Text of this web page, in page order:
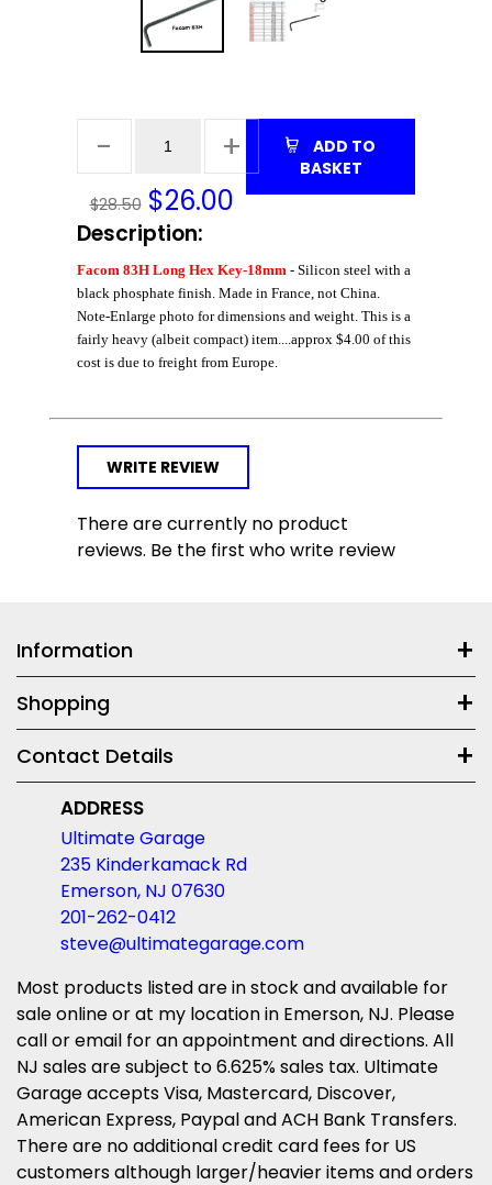
$28.50 $26.00
BASKET
Description:
Facom 83H Long Hex Key-18mm - Silicon steel with a
black phosphate finish. Made in France, not China.
Note-Enlarge photo for dimensions and weight. This is a
fairly heavy (albeit compact) item....approx $4.00 of this
cost is due to freight from Europe.
WRITE REVIEW
There are currently no product
reviews. Be the first who write review
Information
Shopping
Contact Details
ADDRESS
Ultimate Garage
235 Kinderkamack Rd
Emerson, NJ 07630
201-262-0412
steve@ultimategarage.com
Most products listed are in stock and available for
sale online or at my location in Emerson, NJ. Please
call or email for an appointment and directions. All
NJ sales are subject to 6.625% sales tax. Ultimate
Garage accepts Visa, Mastercard, Discover,
American Express, Paypal and ACH Bank Transfers.
There are no additional credit card fees for US
customers although larger/heavier items and orders